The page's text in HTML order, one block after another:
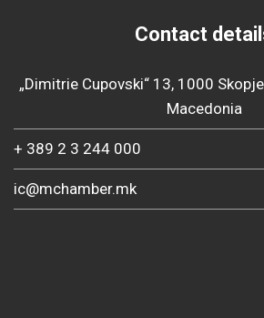
Contact
„Dimitrie Cupovski“ 13, 1000
Macedonia
+ 389 2 3 244 000
ic@mchamber.mk